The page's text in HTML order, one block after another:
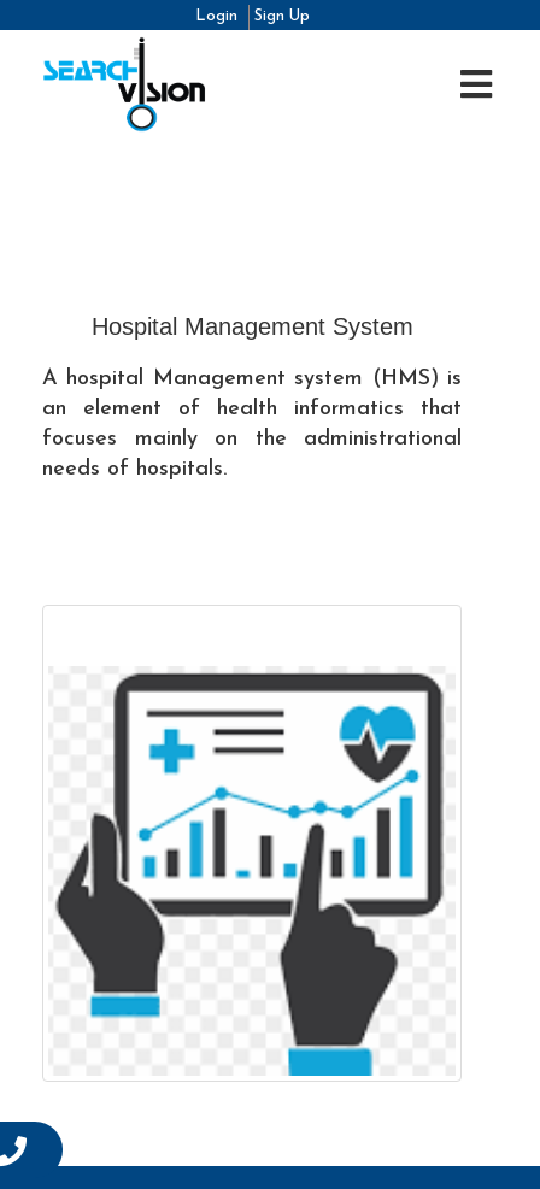
Login Sign Up
Hospital Management System
A hospital Management system (HMS) is
an element of health informatics that
focuses mainly on the administrational
needs of hospitals.